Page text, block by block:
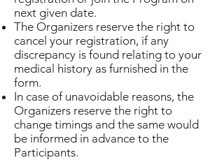
next given date.
The Organizers reserve the right to
cancel your registration, if any
discrepancy is found relating to your
medical history as furnished in the
form.
In case of unavoidable reasons, the
Organizers reserve the right to
change timings and the same would
be informed in advance to the
Participants.